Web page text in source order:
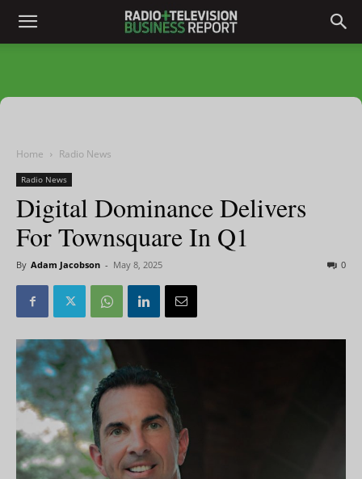
Home Radio News
Radio News
Digital Dominance Delivers
For Townsquare In Q1
By Adam Jacobson - May 8, 2025 0